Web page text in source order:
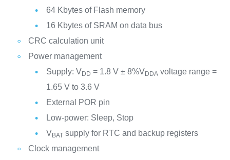
64 Kbytes of Flash memory
16 Kbytes of SRAM on data bus
CRC calculation unit
Power management
Supply: VDD = 1.8 V ± 8%VDDA voltage range =
1.65 V to 3.6 V
External POR pin
Low-power: Sleep, Stop
VBATsupply for RTC and backup registers
Clock management